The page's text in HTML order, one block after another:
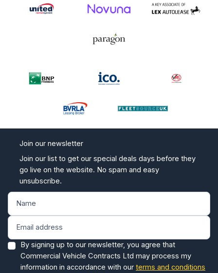
Join our newsletter
Join our list to get our special deals days before they
go live on the website. No spam and easy
unsubscribe.
By signing up to our newsletter, you agree that
Commercial Vehicle Contracts Ltd may process my
information in accordance with our terms and conditions